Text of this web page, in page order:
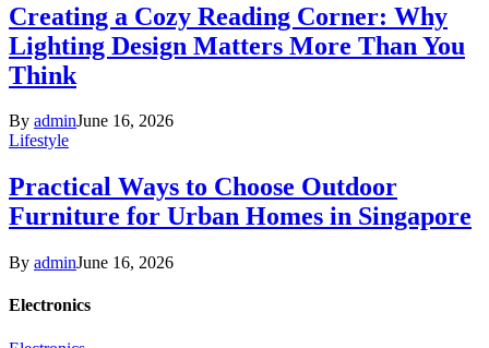
Creating a Cozy Reading Corner: Why
Lighting Design Matters More Than You
Think
By adminJune 16, 2026
Lifestyle
Practical Ways to Choose Outdoor
Furniture for Urban Homes in Singapore
By adminJune 16, 2026
Electronics